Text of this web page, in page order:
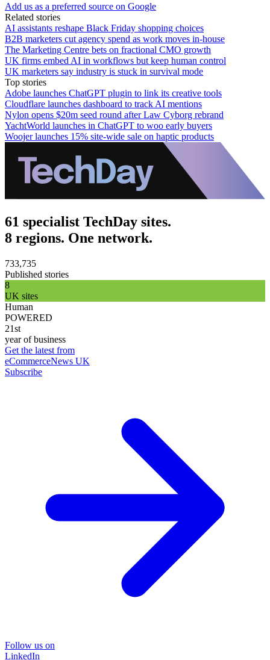
Add us as a preferred source on Google
Related stories
AI assistants reshape Black Friday shopping choices
B2B marketers cut agency spend as work moves in-house
The Marketing Centre bets on fractional CMO growth
UK firms embed AI in workflows but keep human control
UK marketers say industry is stuck in survival mode
Top stories
Adobe launches ChatGPT plugin to link its creative tools
Cloudflare launches dashboard to track AI mentions
Nylon opens $20m seed round after Law Cyborg rebrand
YachtWorld launches in ChatGPT to woo early buyers
Woojer launches 15% site-wide sale on haptic products
61 specialist TechDay sites.
8 regions. One network.
733,735
Published stories
8
UK sites
Human
POWERED
21st
year of business
Get the latest from
eCommerceNews UK
Subscribe
Follow us on
LinkedIn